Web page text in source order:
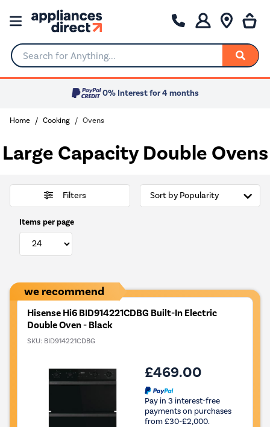
Search for Anything...
0% Interest for 4 months
Home Cooking Ovens
Large Capacity Double Ovens
Filters
Items per page
we recommend
Hisense Hi6 BID914221CDBG Built-In Electric
Double Oven - Black
SKU: BID914221CDBG
£469.00
Pay in 3 interest-free
payments on purchases
from £30-£2,000.